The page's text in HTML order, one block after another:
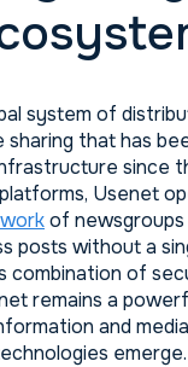
system of
sharing that has
since
Usenet
of
posts without a
combination of
remains a
and
emerge.